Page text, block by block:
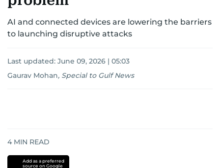
AI and connected devices are lowering the barriers
to launching disruptive attacks
Last updated: June 09, 2026 | 05:03
Gaurav Mohan, Special to Gulf News
4 MIN READ
Add as a preferred
source on Google